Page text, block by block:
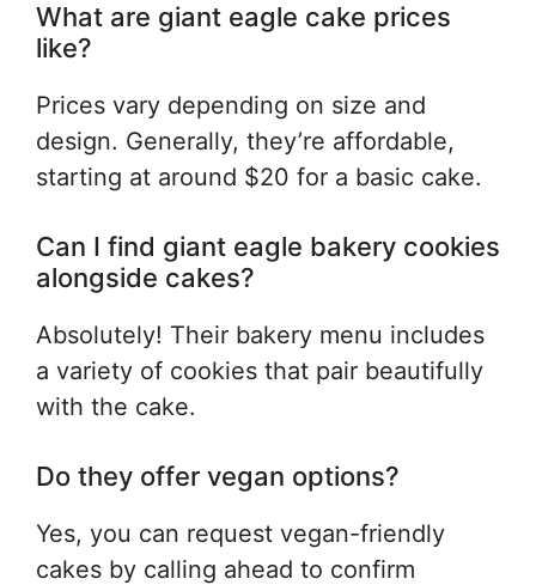
What are giant eagle cake prices
like?
Prices vary depending on size and
design. Generally, they’re affordable,
starting at around $20 for a basic cake.
Can I find giant eagle bakery cookies
alongside cakes?
Absolutely! Their bakery menu includes
a variety of cookies that pair beautifully
with the cake.
Do they offer vegan options?
Yes, you can request vegan-friendly
cakes by calling ahead to confirm